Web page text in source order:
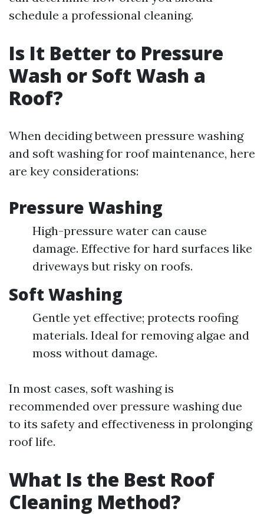
schedule a professional cleaning.
Is It Better to Pressure
Wash or Soft Wash a
Roof?
When deciding between pressure washing
and soft washing for roof maintenance, here
are key considerations:
Pressure Washing
High-pressure water can cause
damage. Effective for hard surfaces like
driveways but risky on roofs.
Soft Washing
Gentle yet effective; protects roofing
materials. Ideal for removing algae and
moss without damage.
In most cases, soft washing is
recommended over pressure washing due
to its safety and effectiveness in prolonging
roof life.
What Is the Best Roof
Cleaning Method?